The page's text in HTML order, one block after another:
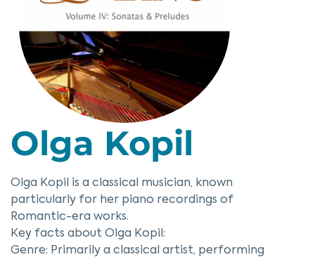
Olga Kopil
Olga Kopil is a classical musician, known
particularly for her piano recordings of
Romantic-era works.
Key facts about Olga Kopil:
Genre: Primarily a classical artist, performing